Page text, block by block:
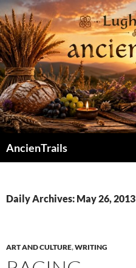
Skip
to
content
AncienTrails
Daily Archives: May 26, 2013
ART AND CULTURE,WRITING